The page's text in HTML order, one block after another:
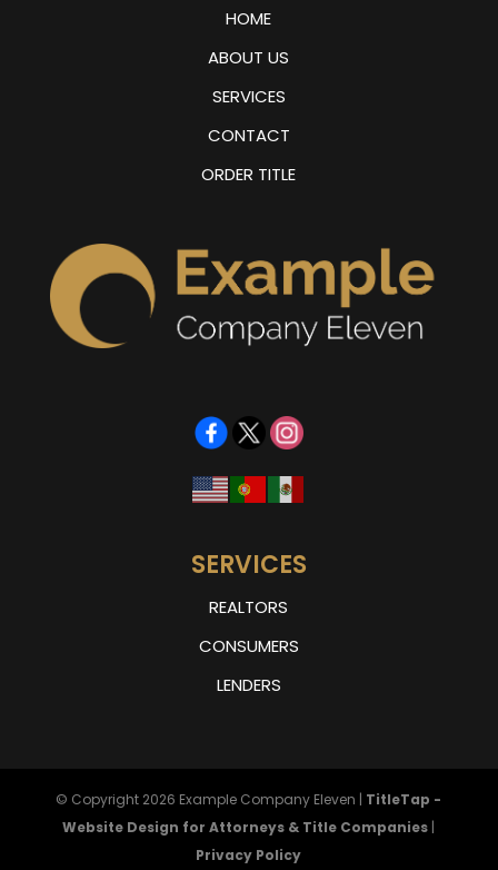
HOME
ABOUT US
SERVICES
CONTACT
ORDER TITLE
SERVICES
REALTORS
CONSUMERS
LENDERS
© Copyright 2026 Example Company Eleven | TitleTap -
Website Design for Attorneys & Title Companies |
Privacy Policy